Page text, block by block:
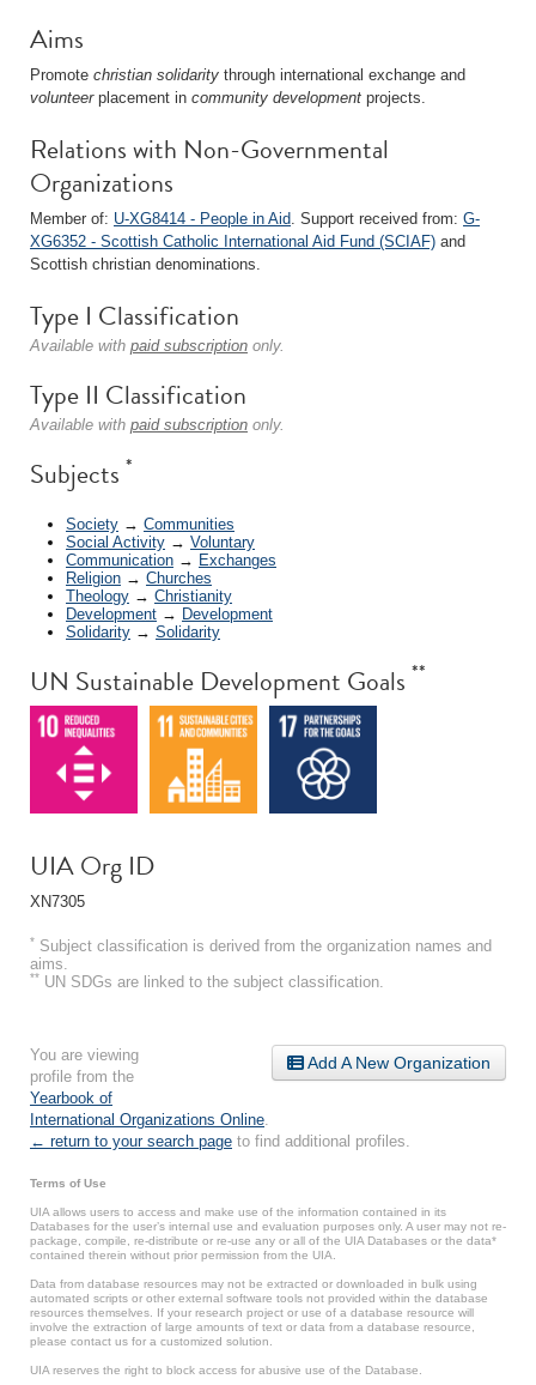
Aims
Promote christian solidarity through international exchange and
volunteerplacement in community development projects.
Relations with Non-Governmental
Organizations
Member of: U-XG8414 - People in Aid. Support received from: G-
XG6352 - Scottish Catholic International Aid Fund (SCIAF) and
Scottish christian denominations.
Type I Classification
Available with paid subscription only.
Type II Classification
Available with paid subscription only.
Subjects *
Society → Communities
Social Activity → Voluntary
Communication → Exchanges
Religion → Churches
Theology → Christianity
Development → Development
Solidarity → Solidarity
UN Sustainable Development Goals **
UIA Org ID
XN7305
* Subject classification is derived from the organization names and
aims.
** UN SDGs are linked to the subject classification.
Add A New Organization
You are viewing
profile from the
Yearbook of
International Organizations Online
← return to your search page to find additional profiles.
Terms of Use
UIA allows users to access and make use of the information contained in its
Databases for the user’s internal use and evaluation purposes only. A user may not re-
package, compile, re-distribute or re-use any or all of the UIA Databases or the data*
contained therein without prior permission from the UIA.
Data from database resources may not be extracted or downloaded in bulk using
automated scripts or other external software tools not provided within the database
resources themselves. If your research project or use of a database resource will
involve the extraction of large amounts of text or data from a database resource,
please contact us for a customized solution.
UIA reserves the right to block access for abusive use of the Database.